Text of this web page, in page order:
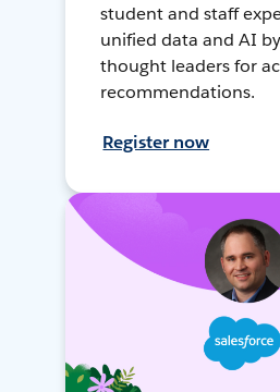
student and staff
unified data and AI
thought leaders for
recommendations.
Register now